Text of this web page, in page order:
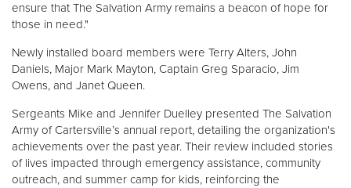
ensure that The Salvation Army remains a beacon of hope for
those in need."
Newly installed board members were Terry Alters, John
Daniels, Major Mark Mayton, Captain Greg Sparacio, Jim
Owens, and Janet Queen.
Sergeants Mike and Jennifer Duelley presented The Salvation
Army of Cartersville’s annual report, detailing the organization's
achievements over the past year. Their review included stories
of lives impacted through emergency assistance, community
outreach, and summer camp for kids, reinforcing the